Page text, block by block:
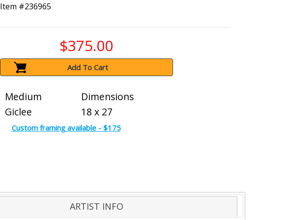
Item #236965
$375.00
Add To Cart
Medium
Giclee
Dimensions
18 x 27
Custom framing available - $175
ARTIST INFO